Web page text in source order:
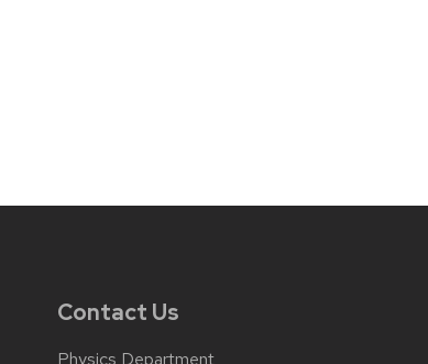
Contact Us
Physics Department